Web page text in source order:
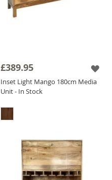
£389.95
Inset Light Mango 180cm Media
Unit - In Stock